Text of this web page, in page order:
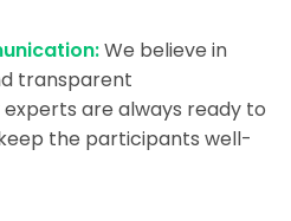
We believe in
transparent
are always ready to
the participants well-